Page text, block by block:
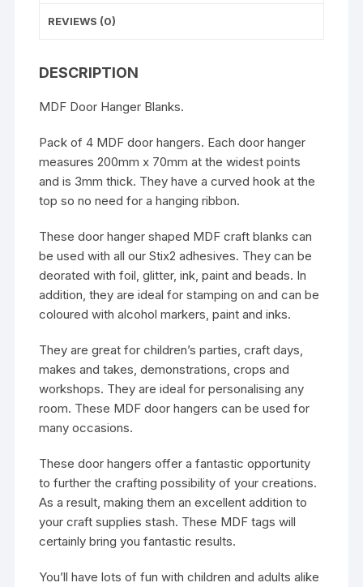
REVIEWS (0)
DESCRIPTION
MDF Door Hanger Blanks.
Pack of 4 MDF door hangers. Each door hanger
measures 200mm x 70mm at the widest points
and is 3mm thick. They have a curved hook at the
top so no need for a hanging ribbon.
These door hanger shaped MDF craft blanks can
be used with all our Stix2 adhesives. They can be
deorated with foil, glitter, ink, paint and beads. In
addition, they are ideal for stamping on and can be
coloured with alcohol markers, paint and inks.
They are great for children’s parties, craft days,
makes and takes, demonstrations, crops and
workshops. They are ideal for personalising any
room. These MDF door hangers can be used for
many occasions.
These door hangers offer a fantastic opportunity
to further the crafting possibility of your creations.
As a result, making them an excellent addition to
your craft supplies stash. These MDF tags will
certainly bring you fantastic results.
You’ll have lots of fun with children and adults alike